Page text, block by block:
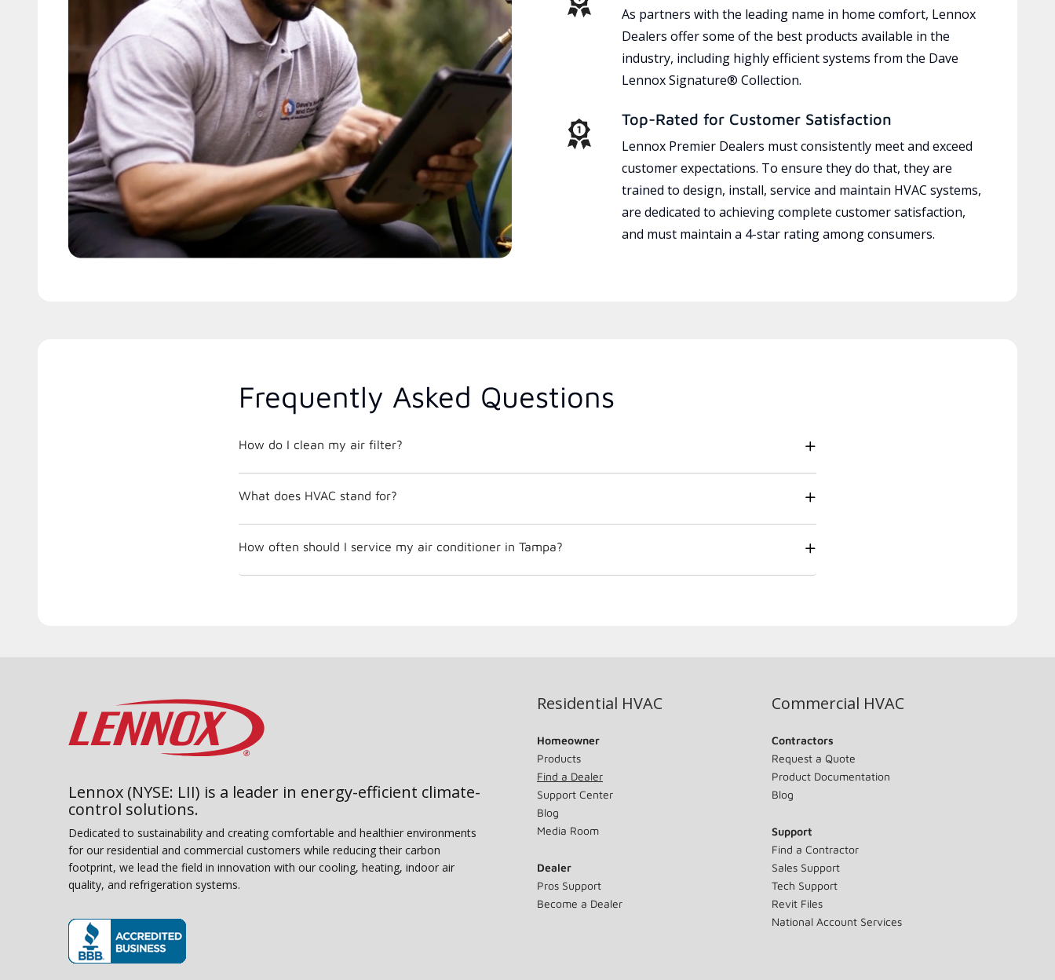
As partners with the leading name in home comfort, Lennox
Dealers offer some of the best products available in the
industry, including highly efficient systems from the Dave
Lennox Signature® Collection.
Top-Rated for Customer Satisfaction
Lennox Premier Dealers must consistently meet and exceed
customer expectations. To ensure they do that, they are
trained to design, install, service and maintain HVAC systems,
are dedicated to achieving complete customer satisfaction,
and must maintain a 4-star rating among consumers.
Frequently Asked Questions
How do I clean my air filter?
What does HVAC stand for?
How often should I service my air conditioner in Tampa?
Lennox (NYSE: LII) is a leader in energy-efficient climate-
control solutions.
Dedicated to sustainability and creating comfortable and healthier environments
for our residential and commercial customers while reducing their carbon
footprint, we lead the field in innovation with our cooling, heating, indoor air
quality, and refrigeration systems.
Residential HVAC
Homeowner
Products
Find a Dealer
Support Center
Blog
Media Room
Dealer
Pros Support
Become a Dealer
Commercial HVAC
Contractors
Request a Quote
Product Documentation
Blog
Support
Find a Contractor
Sales Support
Tech Support
Revit Files
National Account Services